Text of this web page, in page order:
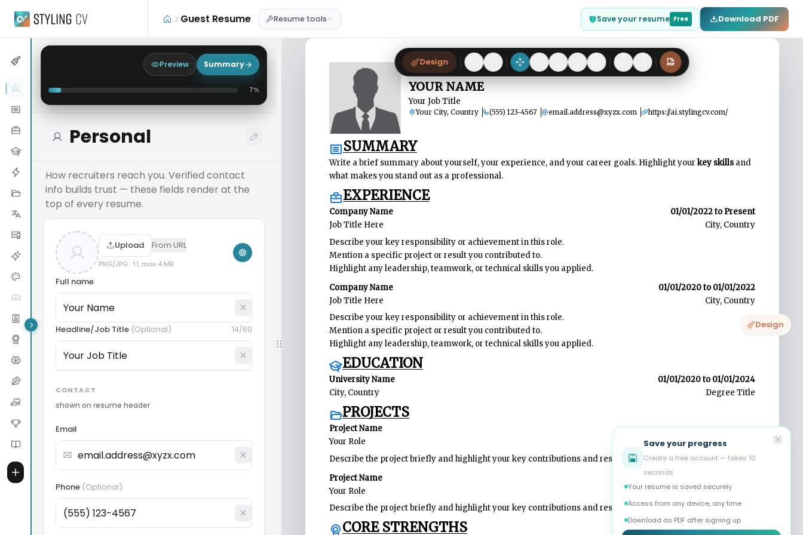
Skip to main content
Guest Resume Resume tools Save your resume Free Download PDF
Preview Summary
7%
Personal
How recruiters reach you. Verified contact
info builds trust — these fields render at the
top of every resume.
Upload From URL
PNG/JPG · 1:1, max 4 MB
Full name
Headline/Job Title (Optional) 14/60
CONTACT
shown on resume header
Email
Phone (Optional)
Design
Design
Save your progress
Create a free account — takes 10
seconds
Your resume is saved securely
Access from any device, any time
Download as PDF after signing up